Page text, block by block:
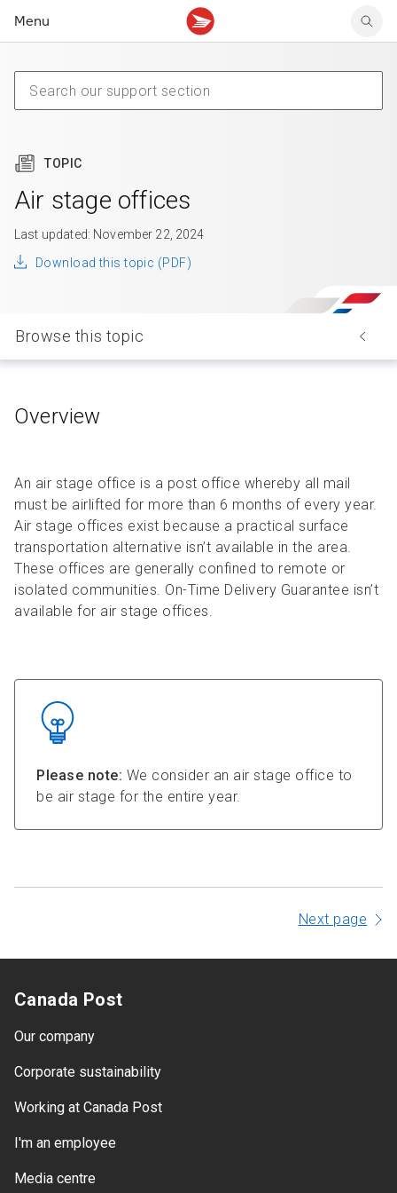
Menu
Claims
Delivery FAQ
Community mailboxes
Other receiving topics
Claims
Sending FAQ
Your business account
Business support
TOPIC
Air stage offices
Last updated: November 22, 2024
Download this topic (PDF)
Browse this topic
Overview
An air stage office is a post office whereby all mail
must be airlifted for more than 6 months of every year.
Air stage offices exist because a practical surface
transportation alternative isn’t available in the area.
These offices are generally confined to remote or
isolated communities. On-Time Delivery Guarantee isn’t
available for air stage offices.
Please note: We consider an air stage office to
be air stage for the entire year.
Next page
Canada Post
Our company
Corporate sustainability
Working at Canada Post
I'm an employee
Media centre